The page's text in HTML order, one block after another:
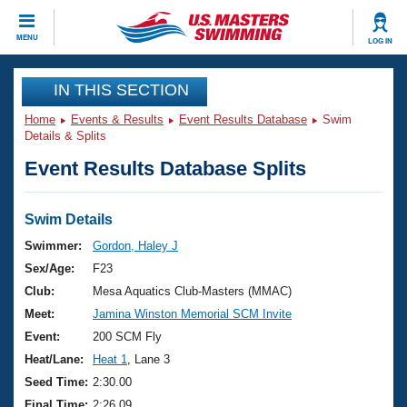
MENU LOG IN
CLOSE
Training
Workout Library
Articles And Videos
Swimming 101
Training Plans
Swimming Guides
Video Stroke Analysis
Club Finder
Events
Virtual And Fitness Events
2026 Summer Nationals
National Championships
Results And Rankings
Club Finder
Workout Library
About Us
What Is Masters Swimming?
USMS Community
Join
IN THIS SECTION
Home Events & Results Event Results Database
Swim
Details & Splits
Event Results Database Splits
Swim Details
Swimmer:
Gordon, Haley J
Sex/Age:
F23
Club:
Mesa Aquatics Club-Masters (MMAC)
Meet:
Jamina Winston Memorial SCM Invite
Event:
200 SCM Fly
Heat/Lane:
Heat 1
, Lane 3
Seed Time: 2:30.00